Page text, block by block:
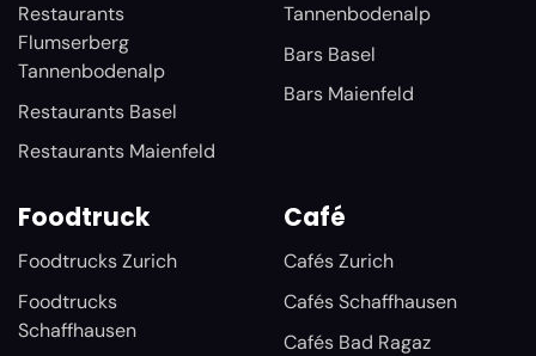
Restaurants
Flumserberg
Tannenbodenalp
Restaurants Basel
Restaurants Maienfeld
Tannenbodenalp
Bars Basel
Bars Maienfeld
Foodtruck
Foodtrucks Zurich
Foodtrucks
Schaffhausen
Café
Cafés Zurich
Cafés Schaffhausen
Cafés Bad Ragaz